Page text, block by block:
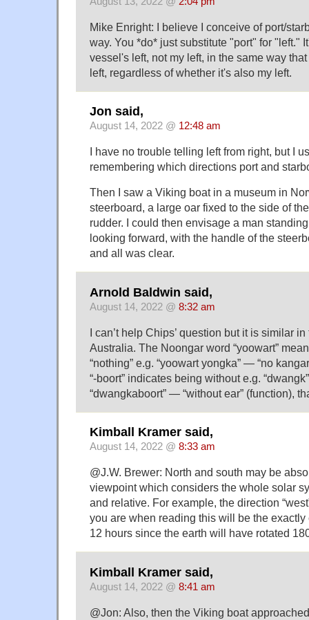
Mike Enright: I believe I conceive of port/
way. You *do* just substitute "port" for "left."
vessel's left, not my left, in the same way
left, regardless of whether it's also my left.
Jon said,
August 14, 2022 @ 12:48 am
I have no trouble telling left from right, but I
remembering which directions port and
Then I saw a Viking boat in a museum in
steerboard, a large oar fixed to the side of
rudder. I could then envisage a man
looking forward, with the handle of the
and all was clear.
Arnold Baldwin said,
August 14, 2022 @ 8:32 am
I can’t help Chips’ question but it is similar
Australia. The Noongar word “yoowart”
“nothing” e.g. “yoowart yongka” — “no
“-boort” indicates being without e.g.
“dwangkaboort” — “without ear” (function),
Kimball Kramer said,
August 14, 2022 @ 8:33 am
@J.W. Brewer: North and south may be
viewpoint which considers the whole solar
and relative. For example, the direction
you are when reading this will be the
12 hours since the earth will have rotated
Kimball Kramer said,
August 14, 2022 @ 8:41 am
@Jon: Also, then the Viking boat